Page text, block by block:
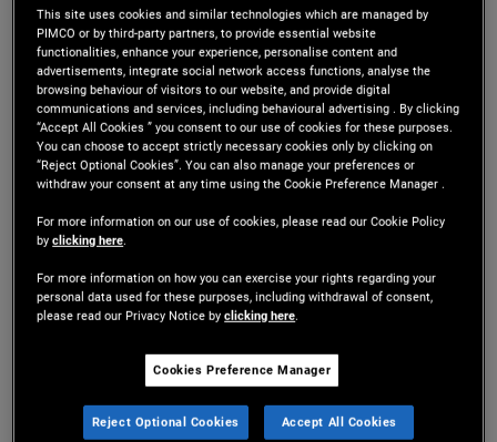
income, helping investors create a portfolio that
can weather different market conditions. Bonds
can complement growth-oriented assets by
reducing portfolio volatility and providing a steady
markets grapple with uncertainty.
Several factors influence an investor’s decision to
1. A provider of portfolio stability
This site uses cookies and similar technologies which are managed by
PIMCO or by third-party partners, to provide essential website
functionalities, enhance your experience, personalise content and
advertisements, integrate social network access functions, analyse the
browsing behaviour of visitors to our website, and provide digital
communications and services, including behavioural advertising . By clicking
“Accept All Cookies ” you consent to our use of cookies for these purposes.
You can choose to accept strictly necessary cookies only by clicking on
“Reject Optional Cookies”. You can also manage your preferences or
withdraw your consent at any time using the Cookie Preference Manager .
For more information on our use of cookies, please read our Cookie Policy
byclicking here.
For more information on how you can exercise your rights regarding your
personal data used for these purposes, including withdrawal of consent,
please read our Privacy Notice byclicking here.
Cookies Preference Manager
Reject Optional Cookies Accept All Cookies